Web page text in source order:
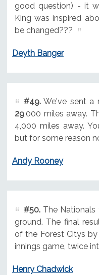
good question) - it
King was inspired
be changed???
Deyth Banger
#49.We've sent a
29,000 miles away.
4,000 miles away.
but for some reason
Andy Rooney
#50.The Nationals
ground. The final
of the Forest Citys
innings game, twice
Henry Chadwick